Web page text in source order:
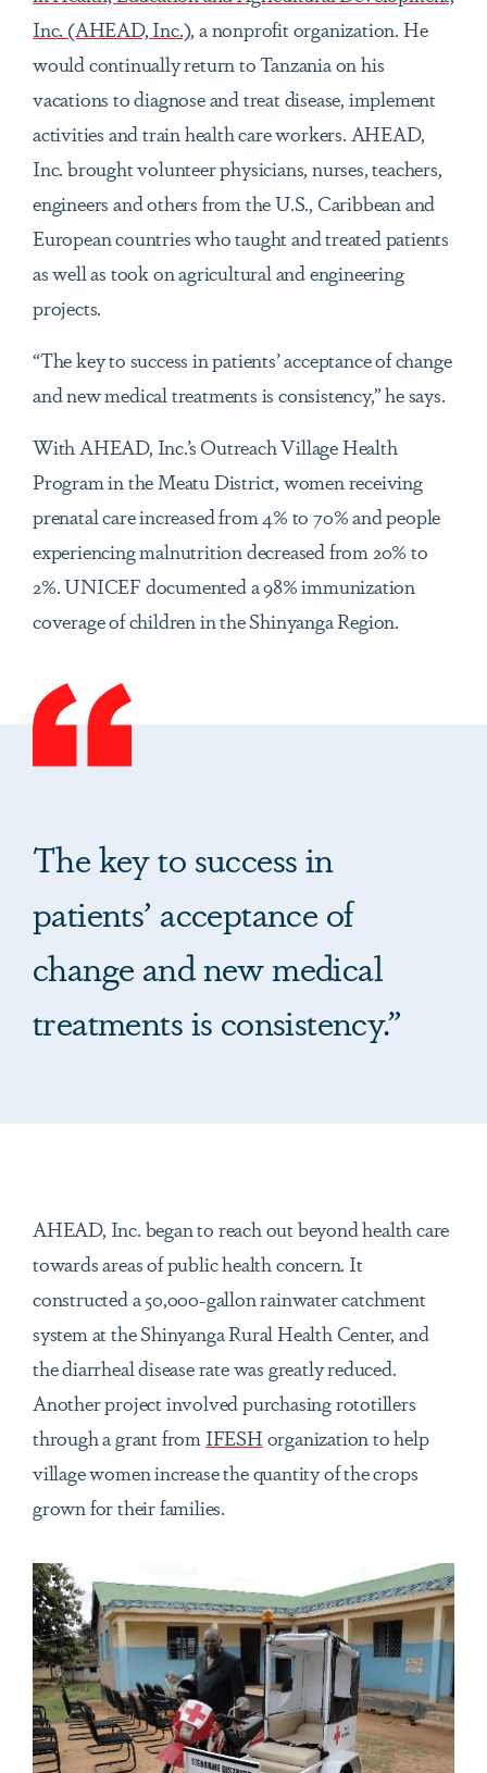
Inc. (AHEAD, Inc.), a nonprofit organization. He
would continually return to Tanzania on his
vacations to diagnose and treat disease, implement
activities and train health care workers. AHEAD,
Inc. brought volunteer physicians, nurses, teachers,
engineers and others from the U.S., Caribbean and
European countries who taught and treated patients
as well as took on agricultural and engineering
projects.
“The key to success in patients’ acceptance of change
and new medical treatments is consistency,” he says.
With AHEAD, Inc.’s Outreach Village Health
Program in the Meatu District, women receiving
prenatal care increased from 4% to 70% and people
experiencing malnutrition decreased from 20% to
2%. UNICEF documented a 98% immunization
coverage of children in the Shinyanga Region.
The key to success in
patients’ acceptance of
change and new medical
treatments is consistency.”
AHEAD, Inc. began to reach out beyond health care
towards areas of public health concern. It
constructed a 50,000-gallon rainwater catchment
system at the Shinyanga Rural Health Center, and
the diarrheal disease rate was greatly reduced.
Another project involved purchasing rototillers
through a grant from IFESHorganization to help
village women increase the quantity of the crops
grown for their families.